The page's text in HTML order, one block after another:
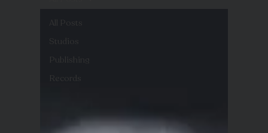
All Posts
Studios
Publishing
Records